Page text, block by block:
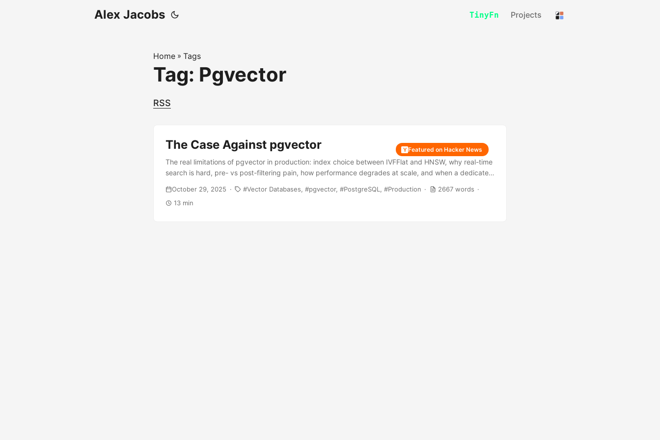
Alex Jacobs TinyFn Projects
Home » Tags
Tag: Pgvector
RSS
Y Featured on Hacker News
The Case Against pgvector
The real limitations of pgvector in production: index choice between IVFFlat and HNSW, why real-time
search is hard, pre- vs post-filtering pain, how performance degrades at scale, and when a dedicated
October 29, 2025 Vector Databases pgvector PostgreSQL Production
2667 words
13 min